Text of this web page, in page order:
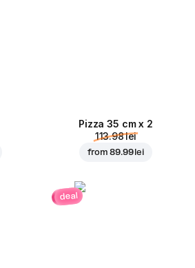
Pizza 35 cm x 2
113.98 lei
from89.99 lei
deal